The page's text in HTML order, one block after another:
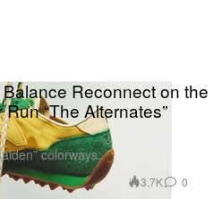
Reconnect on the
“The Alternates”
colorways.
3.7K 0